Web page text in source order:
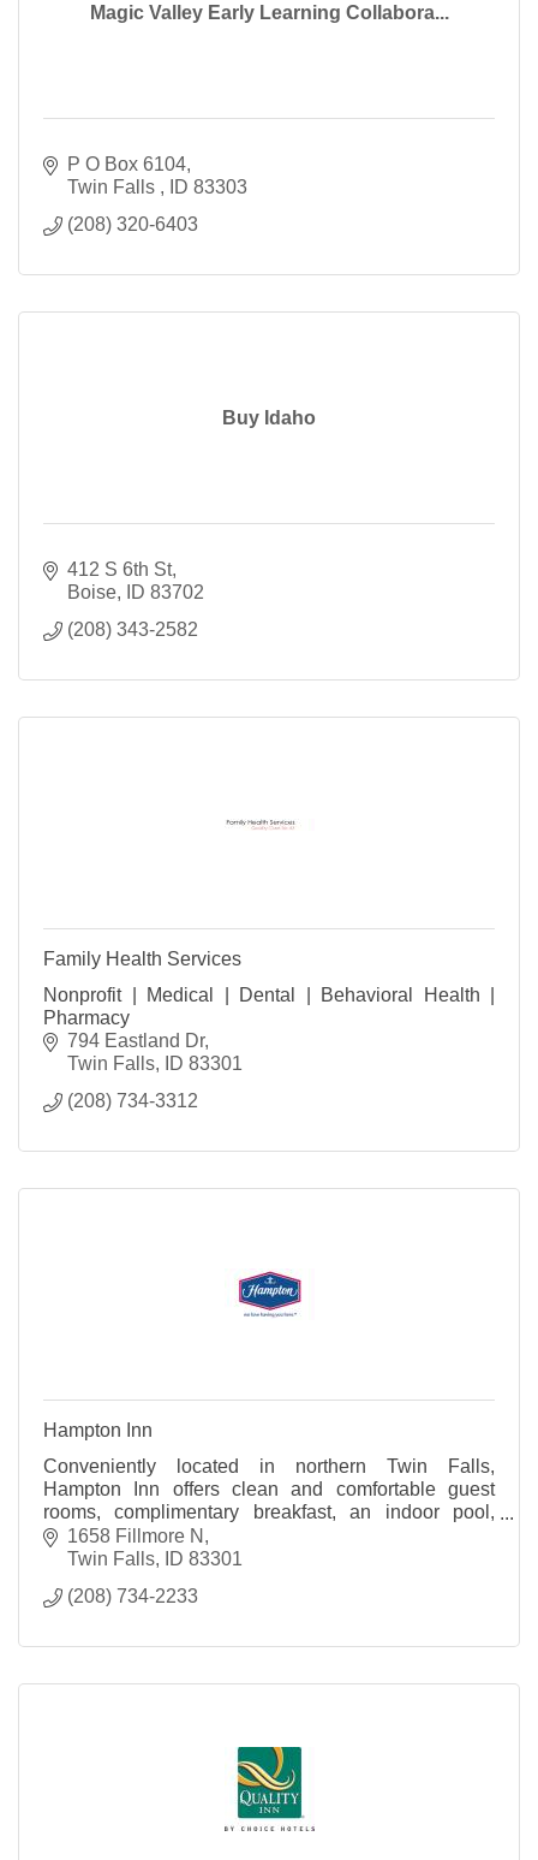
Magic Valley Early Learning Collabora...
P O Box 6104
Twin Falls
ID 83303
(208) 320-6403
Buy Idaho
412 S 6th St
Boise
ID 83702
(208) 343-2582
Family Health Services
Nonprofit | Medical | Dental | Behavioral Health |
Pharmacy
794 Eastland Dr
Twin Falls
ID 83301
(208) 734-3312
Hampton Inn
Conveniently located in northern Twin Falls,
Hampton Inn offers clean and comfortable guest
rooms, complimentary breakfast, an indoor pool,
fitness room, and complimentary high speed wireless
internet
1658 Fillmore N
Twin Falls
ID 83301
(208) 734-2233